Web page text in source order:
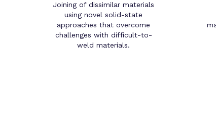
Joining of dissimilar materials
using novel solid-state
approaches that overcome
challenges with difficult-to-
weld materials.